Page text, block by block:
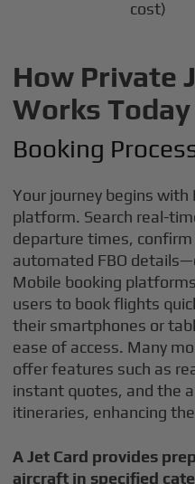
cost)
How Private
Works Today
Booking
Your journey begins with
platform. Search real-
departure times, confirm
automated FBO
Mobile booking
users to book flights
their smartphones or
ease of access. Many
offer features such as
instant quotes, and the
itineraries, enhancing
A Jet Card provides
aircraft in specified